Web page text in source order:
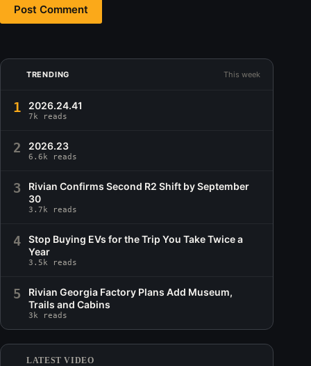
Post Comment
TRENDING This week
1 2026.24.41
7k reads
2 2026.23
6.6k reads
3
Rivian Confirms Second R2 Shift by September
30
3.7k reads
4
Stop Buying EVs for the Trip You Take Twice a
Year
3.5k reads
5
Rivian Georgia Factory Plans Add Museum,
Trails and Cabins
3k reads
LATEST VIDEO